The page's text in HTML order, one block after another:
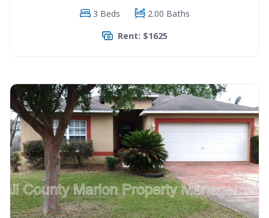
3 Beds
2.00 Baths
Rent: $1625